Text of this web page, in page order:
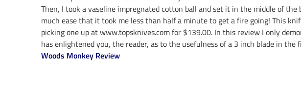
Then, I took a vaseline impregnated cotton ball and set it in the middle of
much ease that it took me less than half a minute to get a fire going! This
picking one up at www.topsknives.com for $139.00. In this review I only
has enlightened you, the reader, as to the usefulness of a 3 inch blade in
Woods Monkey Review